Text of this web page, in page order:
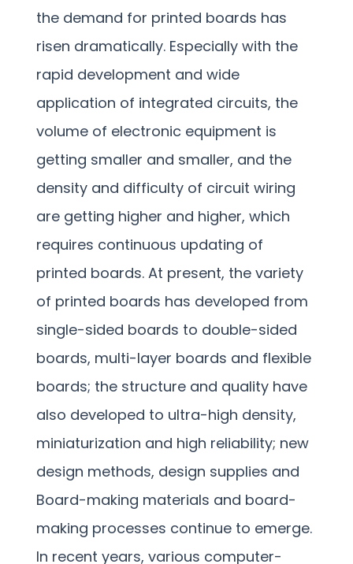
the demand for printed boards has
risen dramatically. Especially with the
rapid development and wide
application of integrated circuits, the
volume of electronic equipment is
getting smaller and smaller, and the
density and difficulty of circuit wiring
are getting higher and higher, which
requires continuous updating of
printed boards. At present, the variety
of printed boards has developed from
single-sided boards to double-sided
boards, multi-layer boards and flexible
boards; the structure and quality have
also developed to ultra-high density,
miniaturization and high reliability; new
design methods, design supplies and
Board-making materials and board-
making processes continue to emerge.
In recent years, various computer-